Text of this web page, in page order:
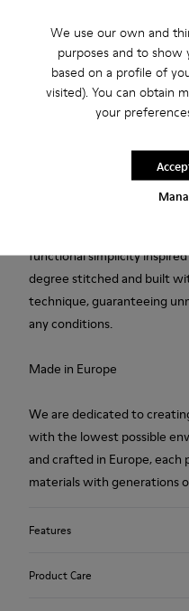
We use our own and
purposes and to show
based on a profile of
visited). You can obtain
your
Description
Brown vegetable-tanned
Podoactiva Certified,
and BRIDGE® XTRAGRIP
Our Lifetime Guarantee is
craftsmanship, quality, and
functional simplicity
degree stitched and built
technique, guaranteeing
any conditions.
Made in Europe
We are dedicated to
with the lowest possible
and crafted in Europe,
materials with generations
Features
Product Care